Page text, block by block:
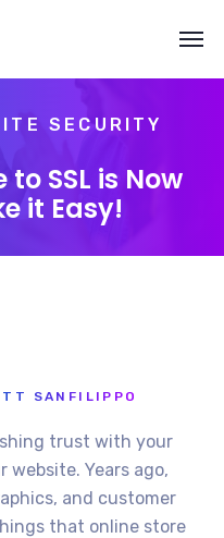
SECURITY
SSL is Now
it Easy!
SANFILIPPO
trust with your
Years ago,
and customer
that online store